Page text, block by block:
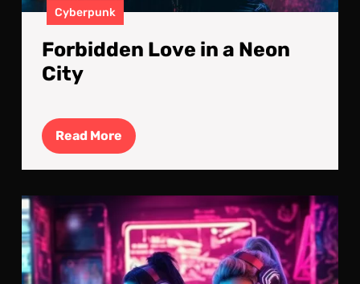
Cyberpunk
Forbidden Love in a Neon
City
Read More Read
More
All